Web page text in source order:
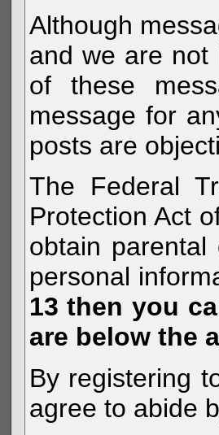
Although
and we are not
of these
message for
posts are
The Federal
Protection Act
obtain
personal
13 then you
are below the
By registering
agree to abide